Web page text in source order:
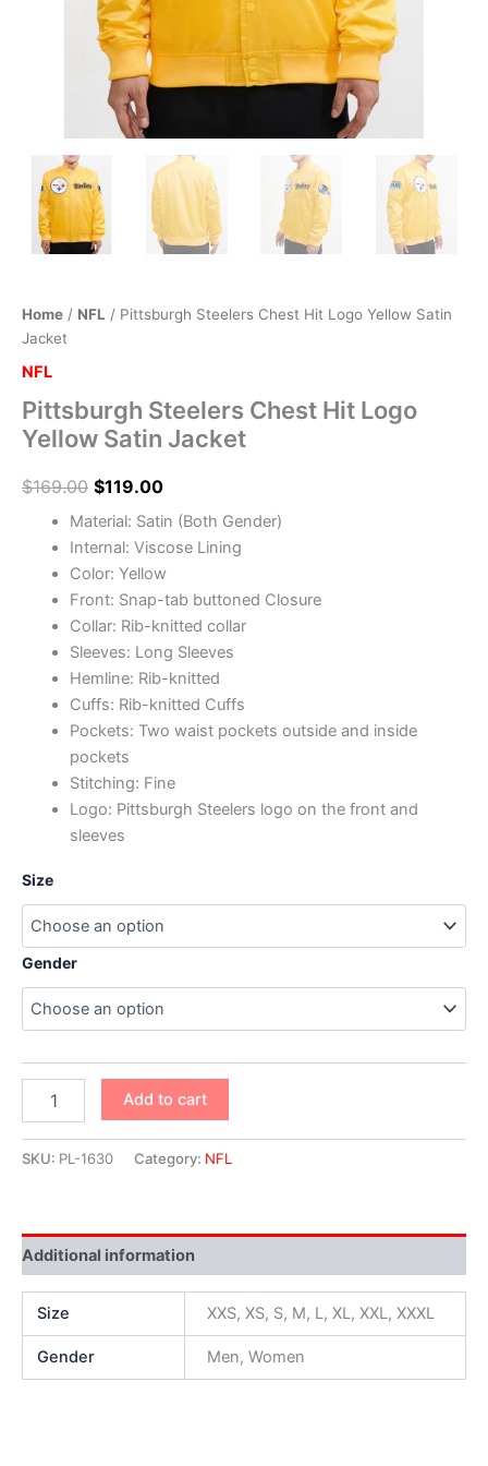
Home / NFL / Pittsburgh Steelers Chest Hit Logo Yellow Satin
Jacket
NFL
Pittsburgh Steelers Chest Hit Logo
Yellow Satin Jacket
$169.00 $119.00
Material: Satin (Both Gender)
Internal: Viscose Lining
Color: Yellow
Front: Snap-tab buttoned Closure
Collar: Rib-knitted collar
Sleeves: Long Sleeves
Hemline: Rib-knitted
Cuffs: Rib-knitted Cuffs
Pockets: Two waist pockets outside and inside
pockets
Stitching: Fine
Logo: Pittsburgh Steelers logo on the front and
sleeves
Size
Gender
Add to cart
SKU: PL-1630 Category: NFL
Additional information
Size XXS, XS, S, M, L, XL, XXL, XXXL
Gender Men, Women